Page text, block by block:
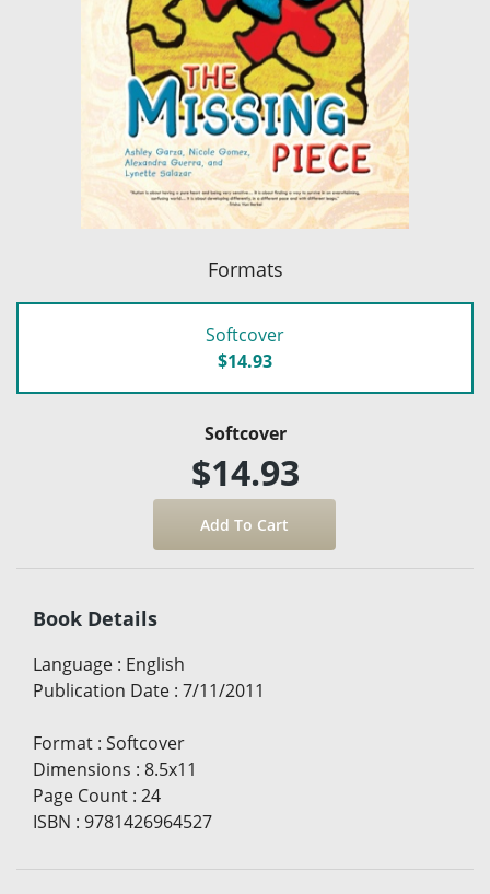
Formats
Softcover
$14.93
Softcover
$14.93
Book Details
Language : English
Publication Date : 7/11/2011
Format : Softcover
Dimensions : 8.5x11
Page Count : 24
ISBN : 9781426964527